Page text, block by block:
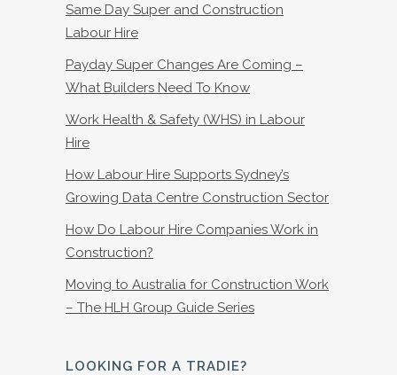
Same Day Super and Construction
Labour Hire
Payday Super Changes Are Coming –
What Builders Need To Know
Work Health & Safety (WHS) in Labour
Hire
How Labour Hire Supports Sydney’s
Growing Data Centre Construction Sector
How Do Labour Hire Companies Work in
Construction?
Moving to Australia for Construction Work
– The HLH Group Guide Series
LOOKING FOR A TRADIE?